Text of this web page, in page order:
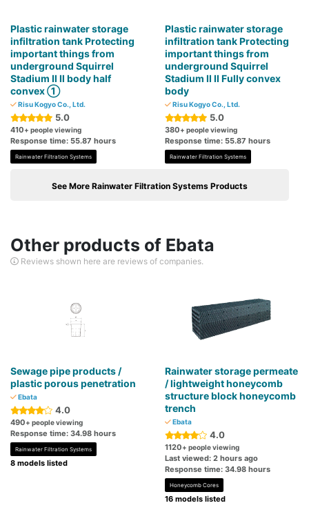
Plastic rainwater storage
infiltration tank Protecting
important things from
underground Squirrel
Stadium Ⅱ Ⅱ body half
convex ①
Risu Kogyo Co., Ltd.
5.0
410+ people viewing
Response time: 55.87 hours
Rainwater Filtration Systems
Plastic rainwater storage
infiltration tank Protecting
important things from
underground Squirrel
Stadium II II Fully convex
body
Risu Kogyo Co., Ltd.
5.0
380+ people viewing
Response time: 55.87 hours
Rainwater Filtration Systems
See More Rainwater Filtration Systems Products
Other products of Ebata
Reviews shown here are reviews of companies.
Sewage pipe products /
plastic porous penetration
Ebata
4.0
490+ people viewing
Response time: 34.98 hours
Rainwater Filtration Systems
8 models listed
Rainwater storage permeate
/ lightweight honeycomb
structure block honeycomb
trench
Ebata
4.0
1120+ people viewing
Last viewed: 2 hours ago
Response time: 34.98 hours
Honeycomb Cores
16 models listed